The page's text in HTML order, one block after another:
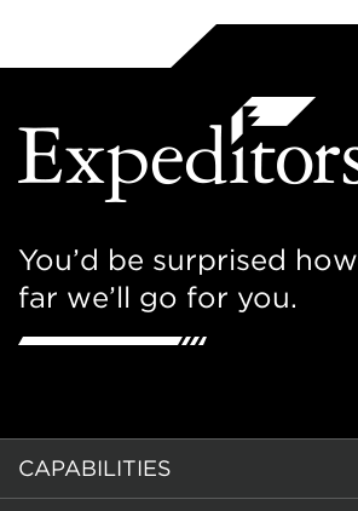
You’d be surprised how
far we’ll go for you.
CAPABILITIES